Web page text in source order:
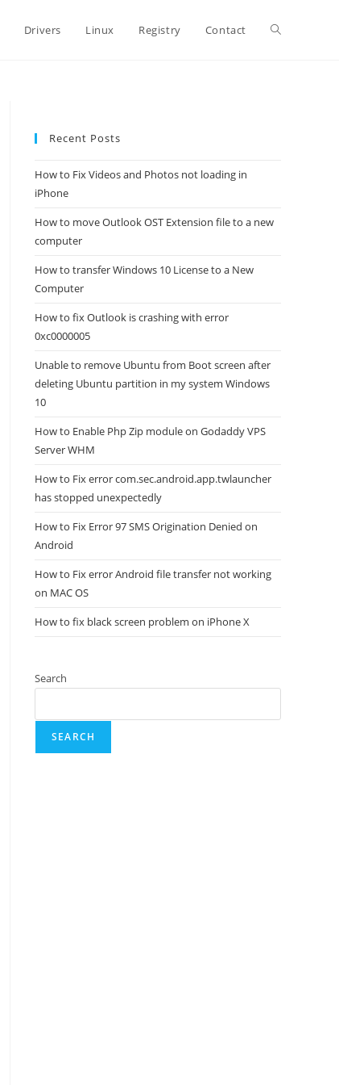
Drivers Linux Registry Contact Toggle
Recent Posts
How to Fix Videos and Photos not loading in
iPhone
How to move Outlook OST Extension file to a new
computer
How to transfer Windows 10 License to a New
Computer
How to fix Outlook is crashing with error
0xc0000005
Unable to remove Ubuntu from Boot screen after
deleting Ubuntu partition in my system Windows
10
How to Enable Php Zip module on Godaddy VPS
Server WHM
How to Fix error com.sec.android.app.twlauncher
has stopped unexpectedly
How to Fix Error 97 SMS Origination Denied on
Android
How to Fix error Android file transfer not working
on MAC OS
How to fix black screen problem on iPhone X
Search
SEARCH